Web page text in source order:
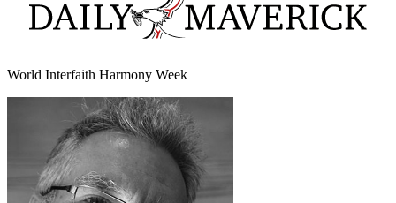
World Interfaith Harmony Week